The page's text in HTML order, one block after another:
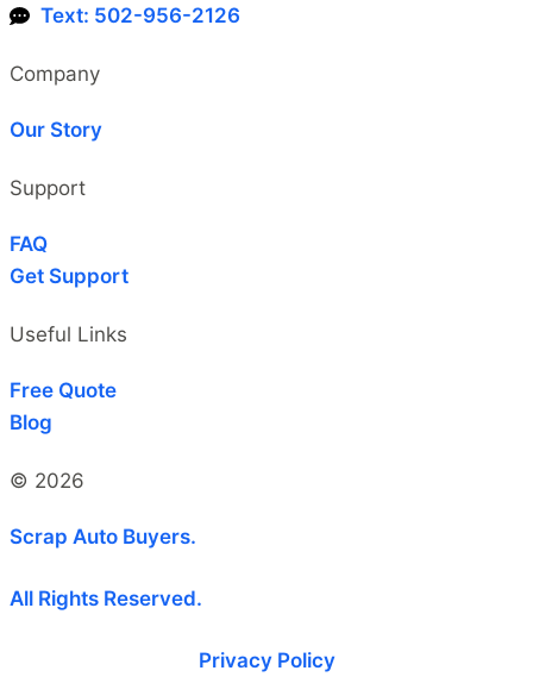
Text: 502-956-2126
Company
Our Story
Support
FAQ
Get Support
Useful Links
Free Quote
Blog
© 2026
Scrap Auto Buyers.
All Rights Reserved.
Privacy Policy